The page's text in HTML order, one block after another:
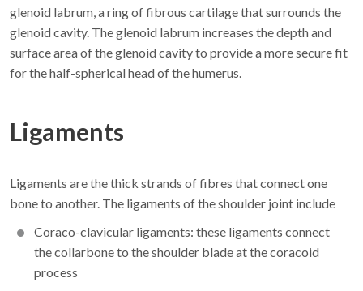
glenoid labrum, a ring of fibrous cartilage that surrounds the
glenoid cavity. The glenoid labrum increases the depth and
surface area of the glenoid cavity to provide a more secure fit
for the half-spherical head of the humerus.
Ligaments
Ligaments are the thick strands of fibres that connect one
bone to another. The ligaments of the shoulder joint include
Coraco-clavicular ligaments: these ligaments connect
the collarbone to the shoulder blade at the coracoid
process